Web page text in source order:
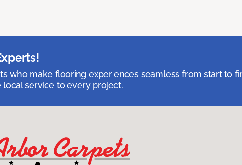
who make flooring experiences seamless from start to
service to every project.